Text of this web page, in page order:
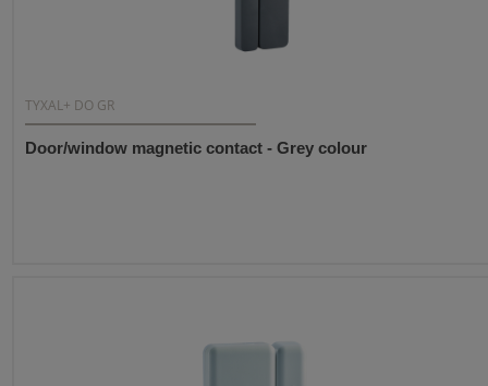
TYXAL+ DO GR
Door/window magnetic contact - Grey colour